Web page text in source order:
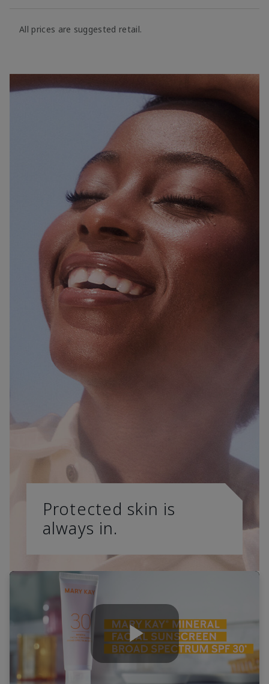
All prices are suggested retail.
Protected skin is
always in.
Play